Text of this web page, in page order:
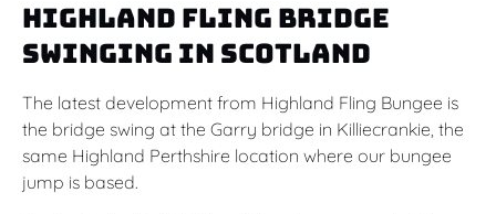
Highland Fling Bridge
Swinging in Scotland
The latest development from Highland Fling Bungee is
the bridge swing at the Garry bridge in Killiecrankie, the
same Highland Perthshire location where our bungee
jump is based.